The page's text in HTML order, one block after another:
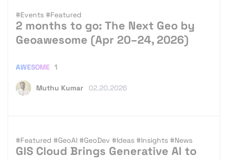
#Events #Featured
2 months to go: The Next Geo by
Geoawesome (Apr 20–24, 2026)
Muthu Kumar 02.20.2026
AWESOME 1
#Featured #GeoAI #GeoDev #Ideas #Insights #News
GIS Cloud Brings Generative AI to